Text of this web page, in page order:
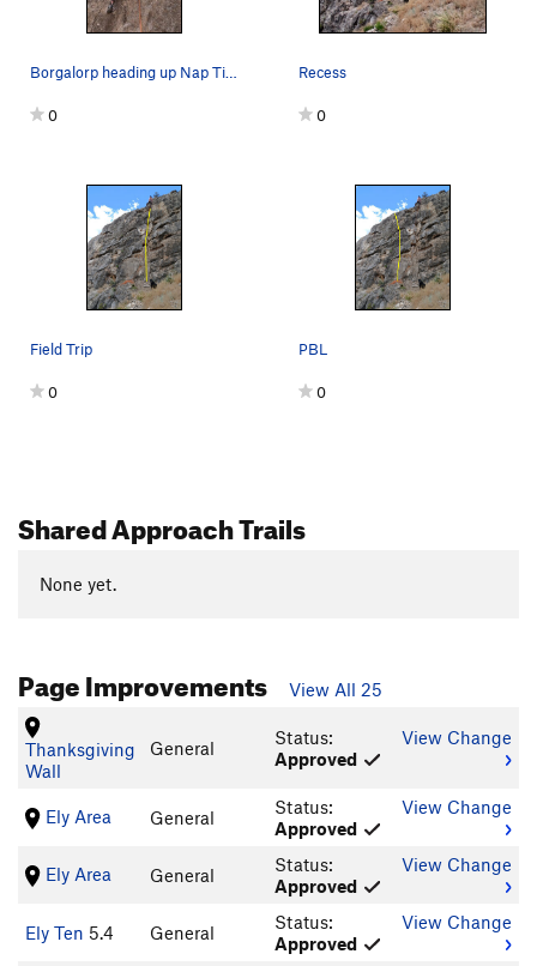
0
Recess
0
Field Trip
0
PBL
0
Shared Approach Trails
None yet.
Page Improvements View All 25
Thanksgiving
Wall
General
Status:
Approved
View Change
Ely Area General
Status:
Approved
View Change
Ely Area General
Status:
Approved
View Change
Ely Ten 5.4 General
Status:
Approved
View Change